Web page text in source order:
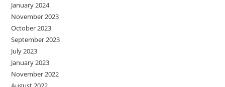
January 2024
November 2023
October 2023
September 2023
July 2023
January 2023
November 2022